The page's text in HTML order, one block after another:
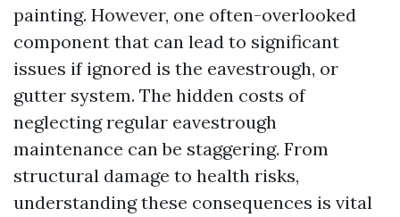
painting. However, one often-overlooked
component that can lead to significant
issues if ignored is the eavestrough, or
gutter system. The hidden costs of
neglecting regular eavestrough
maintenance can be staggering. From
structural damage to health risks,
understanding these consequences is vital